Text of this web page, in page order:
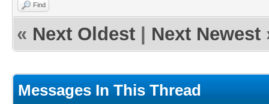
Find
« Next Oldest Next Newest
Messages In This Thread